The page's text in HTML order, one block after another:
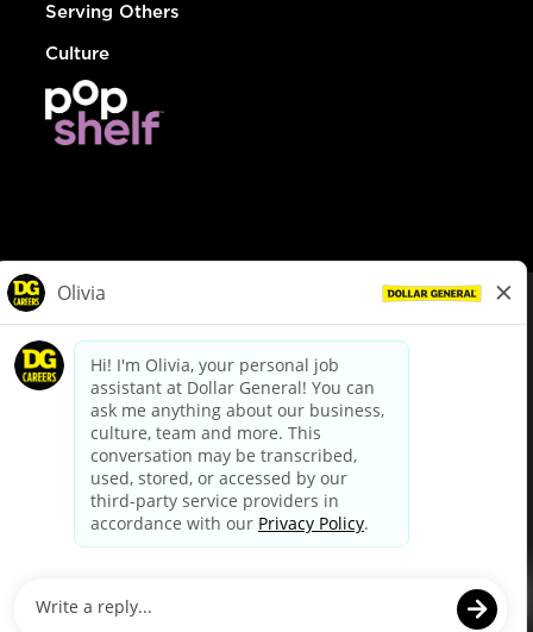
Serving Others
Culture
dollargeneral.com|Privacy Policy|Terms & Conditions
Your Privacy Choices
California Employee and Third Party Privacy Policy
Applicant Privacy Notice